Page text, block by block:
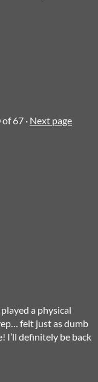
of 67 · Next page
a physical
felt just as dumb
I’ll definitely be back